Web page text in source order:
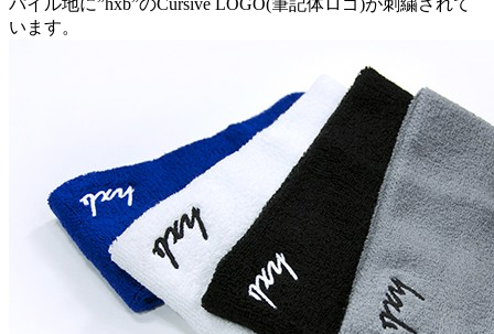
パイル地に”hxb”のCursive LOGO(筆記体ロゴ)が刺繍されて
います。